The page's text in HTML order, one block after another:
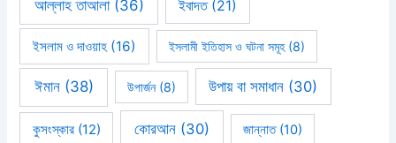
আল্লাহ তাআলা(36) ইবাদত(21)
ইসলাম ও দাওয়াহ (16) ইসলামী ইতিহাস ও ঘটনা সমূহ(8)
ঈমান(38) উপার্জন(8) উপায় বা সমাধান (30)
কুসংস্কার(12) কোরআন (30) জান্নাত(10)